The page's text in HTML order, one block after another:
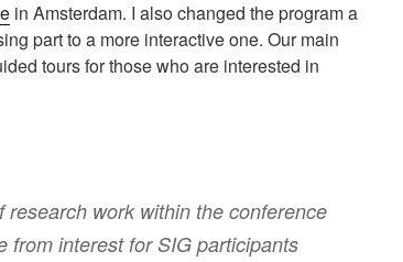
in Amsterdam. I also changed the program a
part to a more interactive one. Our main
tours for those who are interested in
research work within the conference
from interest for SIG participants